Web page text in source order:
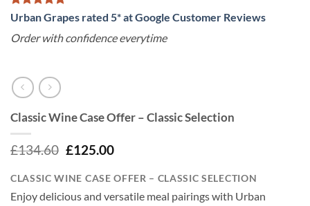
Urban Grapes rated 5* at Google Customer Reviews
Order with confidence everytime
Classic Wine Case Offer – Classic Selection
£134.60 Original
was:
£125.00Current
is:
CLASSIC WINE CASE OFFER – CLASSIC SELECTION
Enjoy delicious and versatile meal pairings with Urban